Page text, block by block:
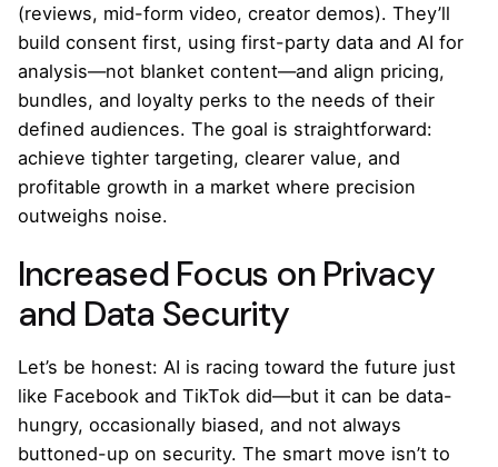
(reviews, mid-form video, creator demos). They’ll
build consent first, using first-party data and AI for
analysis—not blanket content—and align pricing,
bundles, and loyalty perks to the needs of their
defined audiences. The goal is straightforward:
achieve tighter targeting, clearer value, and
profitable growth in a market where precision
outweighs noise.
Increased Focus on Privacy
and Data Security
Let’s be honest: AI is racing toward the future just
like Facebook and TikTok did—but it can be data-
hungry, occasionally biased, and not always
buttoned-up on security. The smart move isn’t to